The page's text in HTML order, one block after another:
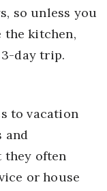
so unless you
the kitchen,
day trip.
to vacation
and
they often
or house